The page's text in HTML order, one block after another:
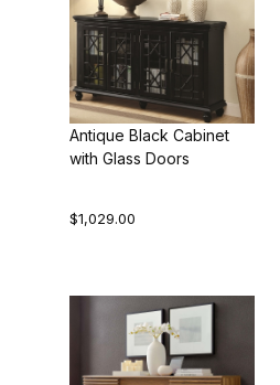
Antique Black Cabinet
with Glass Doors
$1,029.00